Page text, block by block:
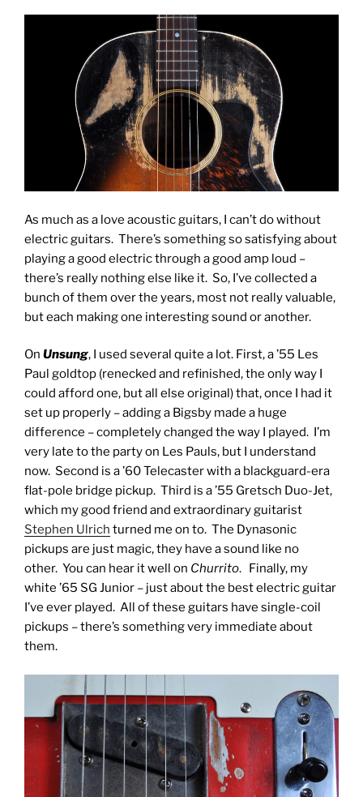
As much as a love acoustic guitars, I can’t do without
electric guitars. There’s something so satisfying about
playing a good electric through a good amp loud –
there’s really nothing else like it. So, I’ve collected a
bunch of them over the years, most not really valuable,
but each making one interesting sound or another.
On Unsung, I used several quite a lot. First, a ’55 Les
Paul goldtop (renecked and refinished, the only way I
could afford one, but all else original) that, once I had it
set up properly – adding a Bigsby made a huge
difference – completely changed the way I played. I’m
very late to the party on Les Pauls, but I understand
now. Second is a ’60 Telecaster with a blackguard-era
flat-pole bridge pickup. Third is a ’55 Gretsch Duo-Jet,
which my good friend and extraordinary guitarist
Stephen Ulrich turned me on to. The Dynasonic
pickups are just magic, they have a sound like no
other. You can hear it well on Churrito. Finally, my
white ’65 SG Junior – just about the best electric guitar
I’ve ever played. All of these guitars have single-coil
pickups – there’s something very immediate about
them.